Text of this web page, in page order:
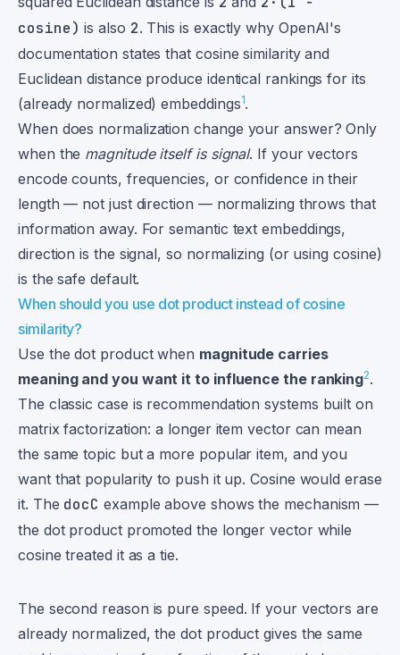
cosine) is also 2. This is exactly why OpenAI's
documentation states that cosine similarity and
Euclidean distance produce identical rankings for its
(already normalized) embeddings1.
When does normalization change your answer? Only
when the magnitude itself is signal. If your vectors
encode counts, frequencies, or confidence in their
length — not just direction — normalizing throws that
information away. For semantic text embeddings,
direction is the signal, so normalizing (or using cosine)
is the safe default.
When should you use dot product instead of cosine
similarity?
Use the dot product when magnitude carries
meaning and you want it to influence the ranking2.
The classic case is recommendation systems built on
matrix factorization: a longer item vector can mean
the same topic but a more popular item, and you
want that popularity to push it up. Cosine would erase
it. The docC example above shows the mechanism —
the dot product promoted the longer vector while
cosine treated it as a tie.
The second reason is pure speed. If your vectors are
already normalized, the dot product gives the same